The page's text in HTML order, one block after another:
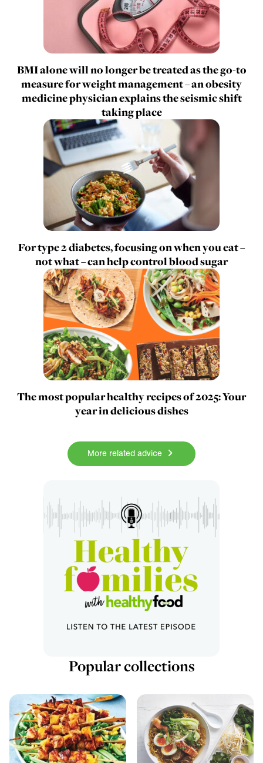
BMI alone will no longer be treated as the go-to
measure for weight management – an obesity
medicine physician explains the seismic shift
taking place
For type 2 diabetes, focusing on when you eat –
not what – can help control blood sugar
The most popular healthy recipes of 2025: Your
year in delicious dishes
More related advice
Popular collections